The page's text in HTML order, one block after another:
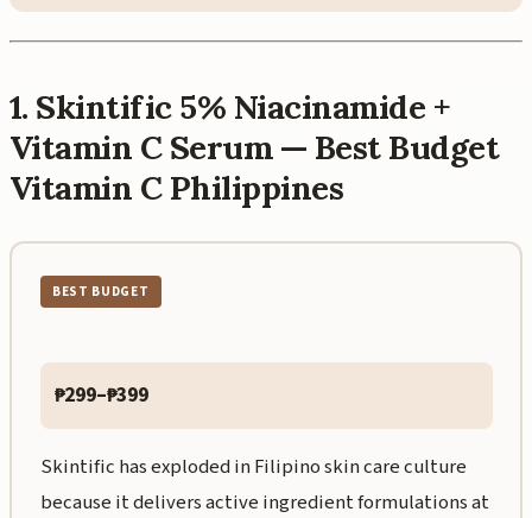
1. Skintific 5% Niacinamide +
Vitamin C Serum — Best Budget
Vitamin C Philippines
BEST BUDGET
₱299–₱399
Skintific has exploded in Filipino skin care culture
because it delivers active ingredient formulations at